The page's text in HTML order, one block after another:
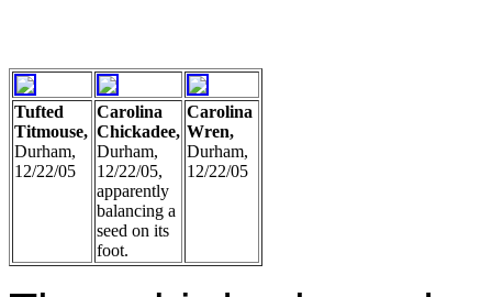
Tufted
Titmouse,
Durham,
12/22/05
Carolina
Chickadee,
Durham,
12/22/05,
apparently
balancing a
seed on its
foot.
Carolina
Wren,
Durham,
12/22/05